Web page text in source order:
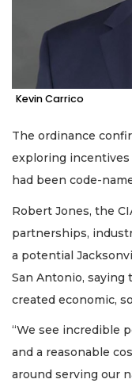
Kevin Carrico
The ordinance
exploring
had been code-
Robert Jones, the
partnerships,
a potential
San Antonio, saying
created economic,
“We see incredible
and a reasonable
around serving our